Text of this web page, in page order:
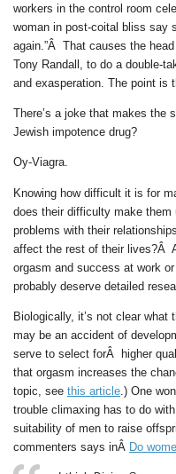
workers in the control room
woman in post-coital bliss say
again.”Â That causes the
Tony Randall, to do a double-
and exasperation. The point is
There’s a joke that makes the
Jewish impotence drug?
Oy-Viagra.
Knowing how difficult it is for
does their difficulty make
problems with their
affect the rest of their lives?Â
orgasm and success at work
probably deserve detailed
Biologically, it’s not clear
may be an accident of
serve to select forÂ higher
that orgasm increases the
topic, see this article .) One
trouble climaxing has to do
suitability of men to raise
commenters says inÂ Do